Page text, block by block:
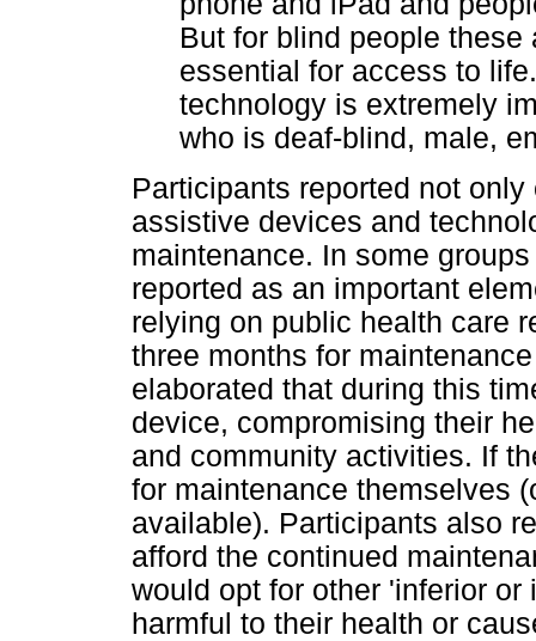
But for blind people
essential for access to
technology is extremely
who is deaf-blind, male,
Participants reported not
assistive devices and
maintenance. In some
reported as an important
relying on public health care
three months for
elaborated that during this
device, compromising their
and community activities. If
for maintenance themselves
available). Participants also
afford the continued
would opt for other 'inferior
harmful to their health or